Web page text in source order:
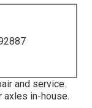
and service.
axles in-house.